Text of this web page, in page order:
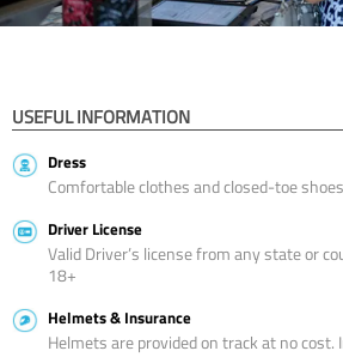
USEFUL INFORMATION
Dress
Comfortable clothes and closed-toe
Driver License
Valid Driver’s license from any state or
18+
Helmets & Insurance
Helmets are provided on track at no cost.